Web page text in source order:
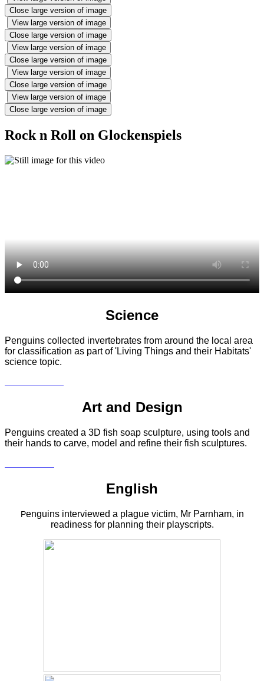
Close large version of image
View large version of image
Close large version of image
View large version of image
Close large version of image
View large version of image
Close large version of image
View large version of image
Close large version of image
Rock n Roll on Glockenspiels
Science
Penguins collected invertebrates from around the local area
for classification as part of 'Living Things and their Habitats'
science topic.
Art and Design
Penguins created a 3D fish soap sculpture, using tools and
their hands to carve, model and refine their fish sculptures.
English
Penguins interviewed a plague victim, Mr Parnham, in
readiness for planning their playscripts.